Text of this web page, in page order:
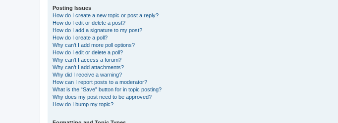
Posting Issues
How do I create a new topic or post a reply?
How do I edit or delete a post?
How do I add a signature to my post?
How do I create a poll?
Why can’t I add more poll options?
How do I edit or delete a poll?
Why can’t I access a forum?
Why can’t I add attachments?
Why did I receive a warning?
How can I report posts to a moderator?
What is the “Save” button for in topic posting?
Why does my post need to be approved?
How do I bump my topic?